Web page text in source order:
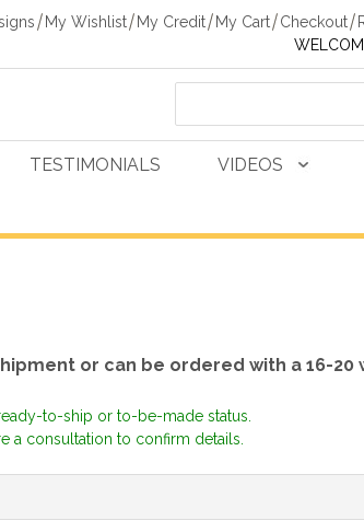
My Wishlist My Credit My Cart Checkout
TESTIMONIALS VIDEOS
or can be ordered with a 16-20
to-ship or to-be-made status.
a consultation to confirm details.